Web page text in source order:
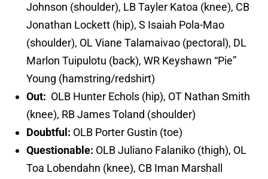
Johnson (shoulder), LB Tayler Katoa (knee), CB
Jonathan Lockett (hip), S Isaiah Pola-Mao
(shoulder), OL Viane Talamaivao (pectoral), DL
Marlon Tuipulotu (back), WR Keyshawn “Pie”
Young (hamstring/redshirt)
Out: OLB Hunter Echols (hip), OT Nathan Smith
(knee), RB James Toland (shoulder)
Doubtful: OLB Porter Gustin (toe)
Questionable: OLB Juliano Falaniko (thigh), OL
Toa Lobendahn (knee), CB Iman Marshall